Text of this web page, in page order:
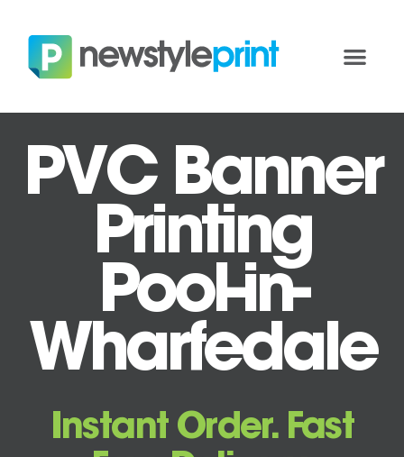
PVC Banner
Printing
Pool-in-
Wharfedale
Instant Order. Fast